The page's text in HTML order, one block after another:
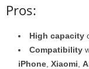
Pros:
High capacity
Compatibility
iPhone Xiaomi